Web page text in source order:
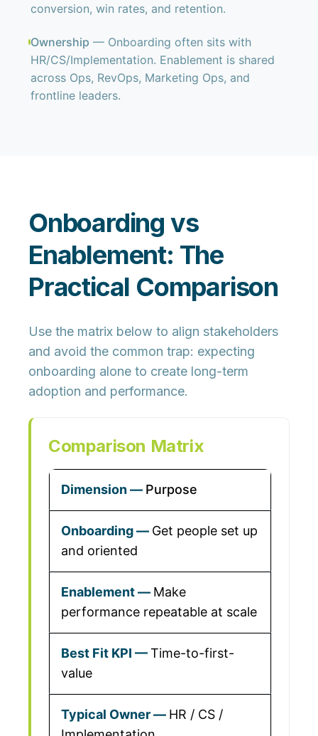
conversion, win rates, and retention.
Ownership — Onboarding often sits with
HR/CS/Implementation. Enablement is shared
across Ops, RevOps, Marketing Ops, and
frontline leaders.
Onboarding vs
Enablement: The
Practical Comparison
Use the matrix below to align stakeholders
and avoid the common trap: expecting
onboarding alone to create long-term
adoption and performance.
Comparison Matrix
Purpose
Get people set up
and oriented
Make
performance repeatable at scale
Time-to-first-
value
HR / CS /